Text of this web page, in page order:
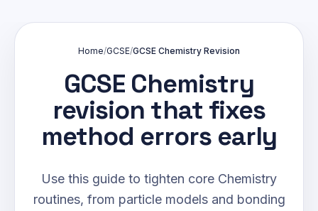
Home/GCSE/GCSE Chemistry Revision
GCSE Chemistry
revision that fixes
method errors early
Use this guide to tighten core Chemistry
routines, from particle models and bonding